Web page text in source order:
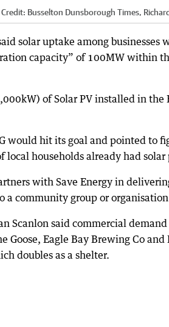
Credit: Busselton Dunsborough Times,
solar uptake among
capacity” of 100MW within
of Solar PV installed in the
would hit its goal and pointed to
local households already had
with Save Energy in
a community group or
Scanlon said commercial
Goose, Eagle Bay Brewing Co
doubles as a shelter.